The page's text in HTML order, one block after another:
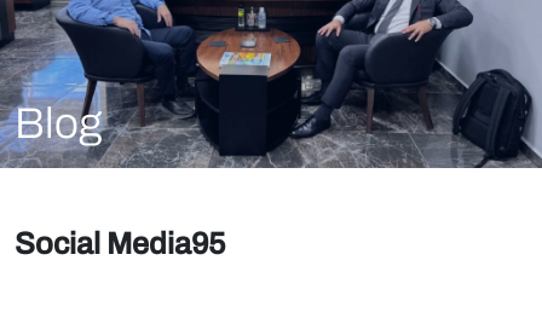
Blog
Social Media95